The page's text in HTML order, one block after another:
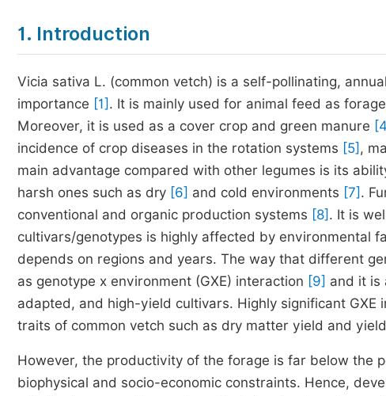
1. Introduction
Vicia sativa L. (common vetch) is a self-pollinating,
importance [1] . It is mainly used for animal feed as
Moreover, it is used as a cover crop and green manure
incidence of crop diseases in the rotation systems [5] ,
main advantage compared with other legumes is its
harsh ones such as dry [6] and cold environments [7] .
conventional and organic production systems [8] . It is
cultivars/genotypes is highly affected by environmental
depends on regions and years. The way that different
as genotype x environment (GXE) interaction [9] and it is
adapted, and high-yield cultivars. Highly significant
traits of common vetch such as dry matter yield and
However, the productivity of the forage is far below the
biophysical and socio-economic constraints. Hence,